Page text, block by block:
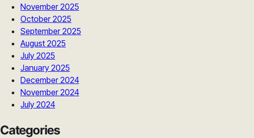
November 2025
October 2025
September 2025
August 2025
July 2025
January 2025
December 2024
November 2024
July 2024
Categories